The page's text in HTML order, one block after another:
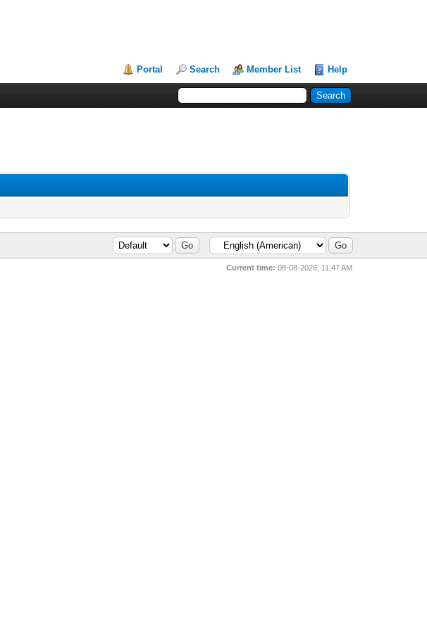
Portal Search Member List Help
Current time: 08-08-2026, 11:47 AM